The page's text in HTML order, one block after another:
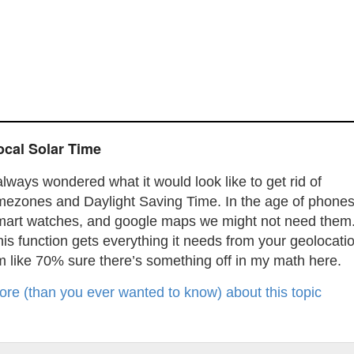
Solar Time
wondered what it would look like to get rid of
and Daylight Saving Time. In the age of
watches, and google maps we might not need
function gets everything it needs from your
like 70% sure there’s something off in my math here.
(than you ever wanted to know) about this topic